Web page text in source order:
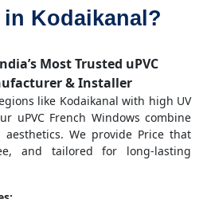
Kodaikanal?
Most Trusted uPVC
& Installer
like Kodaikanal with high UV
uPVC French Windows combine
We provide Price that
and tailored for long-lasting